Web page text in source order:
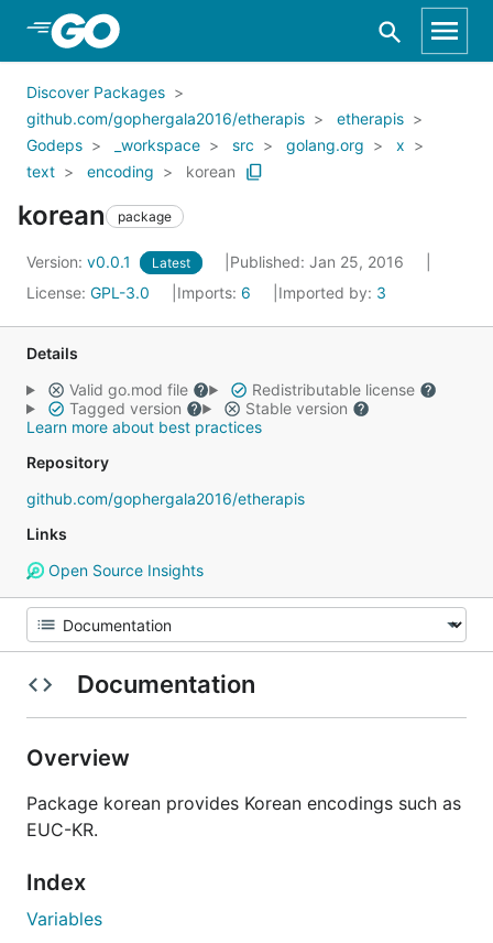
Skip to Main Content
Discover Packages
github.com/gophergala2016/etherapis
etherapis
Godeps
_workspace src golang.org
x
text
encoding korean
korean package
Version: v0.0.1 Latest
Published: Jan 25, 2016
License: GPL-3.0 Imports: 6 Imported by: 3
Details
Valid go.mod file
Redistributable license
Tagged version
Stable version
Learn more about best practices
Repository
github.com/gophergala2016/etherapis
Links
Open Source Insights
Documentation
Overview
Package korean provides Korean encodings such as
EUC-KR.
Index
Variables